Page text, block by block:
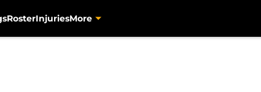
RosterInjuriesMore